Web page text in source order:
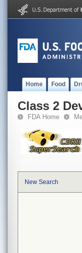
Home Food
Class 2
FDA Home
New Search